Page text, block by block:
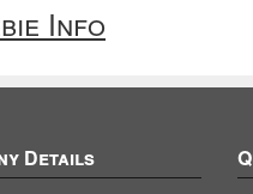
Info
Details